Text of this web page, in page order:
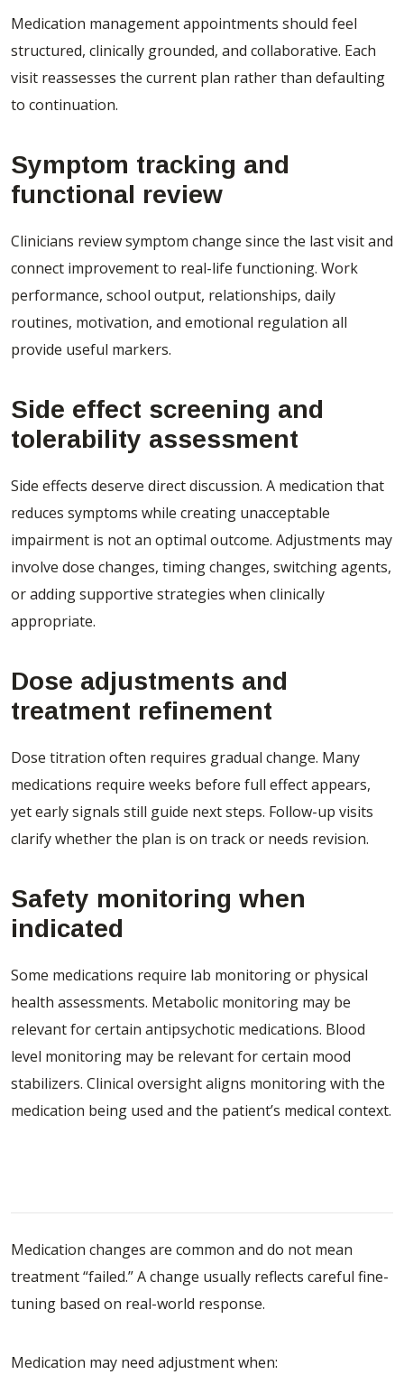
Medication management appointments should feel
structured, clinically grounded, and collaborative. Each
visit reassesses the current plan rather than defaulting
to continuation.
Symptom tracking and
functional review
Clinicians review symptom change since the last visit and
connect improvement to real-life functioning. Work
performance, school output, relationships, daily
routines, motivation, and emotional regulation all
provide useful markers.
Side effect screening and
tolerability assessment
Side effects deserve direct discussion. A medication that
reduces symptoms while creating unacceptable
impairment is not an optimal outcome. Adjustments may
involve dose changes, timing changes, switching agents,
or adding supportive strategies when clinically
appropriate.
Dose adjustments and
treatment refinement
Dose titration often requires gradual change. Many
medications require weeks before full effect appears,
yet early signals still guide next steps. Follow-up visits
clarify whether the plan is on track or needs revision.
Safety monitoring when
indicated
Some medications require lab monitoring or physical
health assessments. Metabolic monitoring may be
relevant for certain antipsychotic medications. Blood
level monitoring may be relevant for certain mood
stabilizers. Clinical oversight aligns monitoring with the
medication being used and the patient’s medical context.
Medication changes are common and do not mean
treatment “failed.” A change usually reflects careful fine-
tuning based on real-world response.
Medication may need adjustment when: